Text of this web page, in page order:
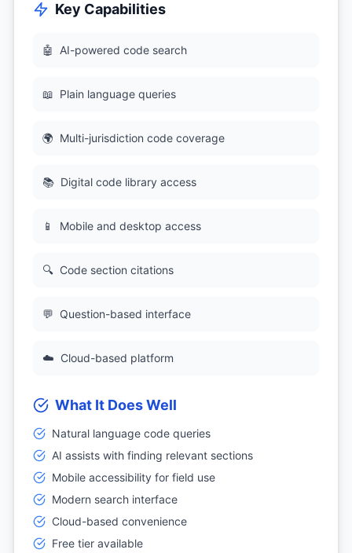
Key Capabilities
🤖 AI-powered code search
📖 Plain language queries
🌍 Multi-jurisdiction code coverage
📚 Digital code library access
📱 Mobile and desktop access
🔍 Code section citations
💬 Question-based interface
☁️ Cloud-based platform
What It Does Well
Natural language code queries
AI assists with finding relevant sections
Mobile accessibility for field use
Modern search interface
Cloud-based convenience
Free tier available